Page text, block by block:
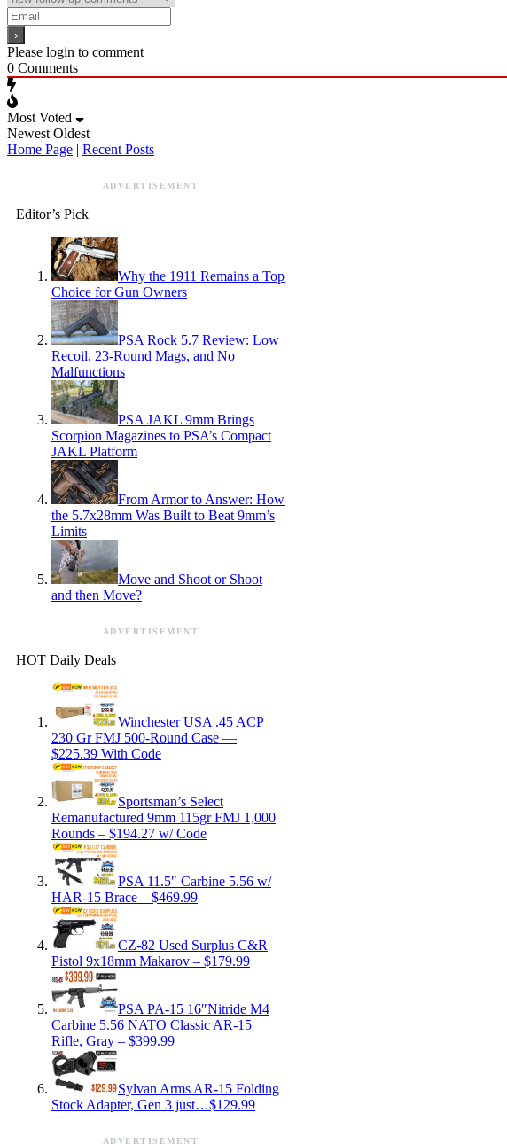
Please login to comment
0 Comments
Most Voted
Newest Oldest
Home Page | Recent Posts
ADVERTISEMENT
Editor’s Pick
Why the 1911 Remains a Top
Choice for Gun Owners
PSA Rock 5.7 Review: Low
Recoil, 23-Round Mags, and No
Malfunctions
PSA JAKL 9mm Brings
Scorpion Magazines to PSA’s Compact
JAKL Platform
From Armor to Answer: How
the 5.7x28mm Was Built to Beat 9mm’s
Limits
Move and Shoot or Shoot
and then Move?
ADVERTISEMENT
HOT Daily Deals
Winchester USA .45 ACP
230 Gr FMJ 500-Round Case —
$225.39 With Code
Sportsman’s Select
Remanufactured 9mm 115gr FMJ 1,000
Rounds – $194.27 w/ Code
PSA 11.5″ Carbine 5.56 w/
HAR-15 Brace – $469.99
CZ-82 Used Surplus C&R
Pistol 9x18mm Makarov – $179.99
PSA PA-15 16″Nitride M4
Carbine 5.56 NATO Classic AR-15
Rifle, Gray – $399.99
Sylvan Arms AR-15 Folding
Stock Adapter, Gen 3 just…$129.99
ADVERTISEMENT